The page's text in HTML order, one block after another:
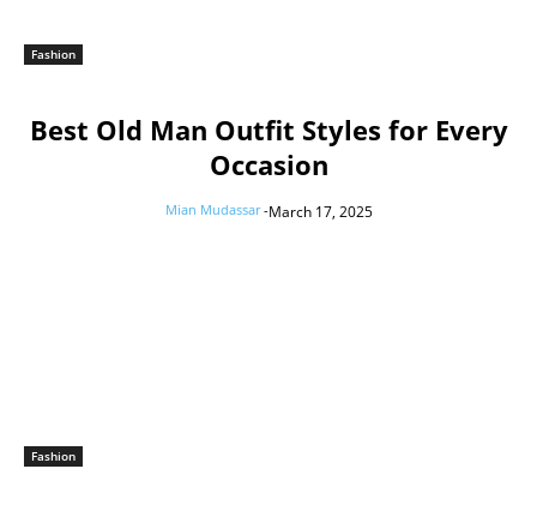
Fashion
Best Old Man Outfit Styles for Every
Occasion
Mian Mudassar -March 17, 2025
Fashion